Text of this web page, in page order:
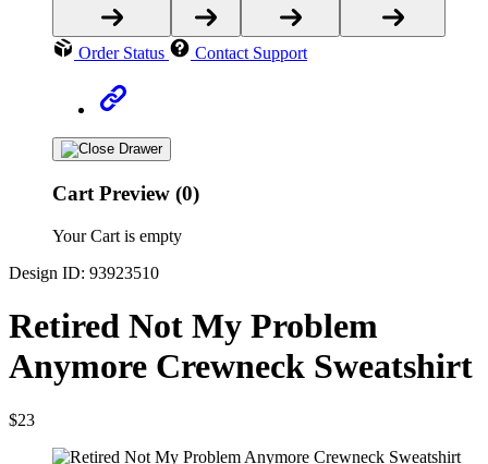
Order Status Contact Support
Cart Preview (0)
Your Cart is empty
Design ID: 93923510
Retired Not My Problem
Anymore Crewneck Sweatshirt
$23